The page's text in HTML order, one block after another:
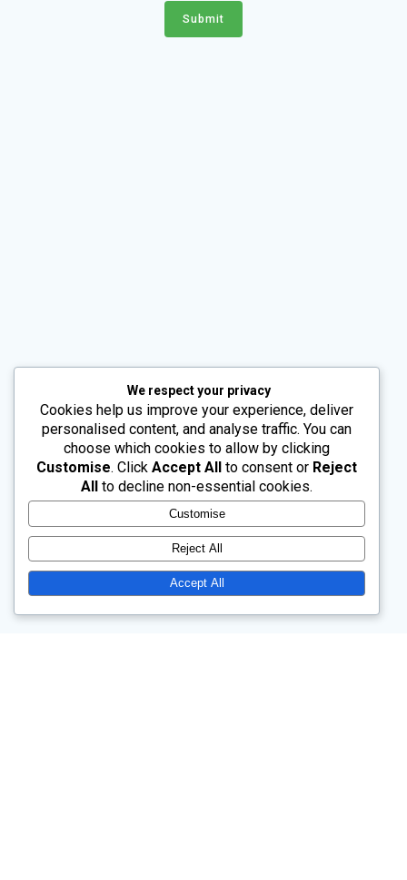
We respect your privacy
Cookies help us improve your experience, deliver
personalised content, and analyse traffic. You can
choose which cookies to allow by clicking
Customise. ClickAccept All to consent or Reject
All
to decline non-essential cookies.
Customise
Reject All
Accept All